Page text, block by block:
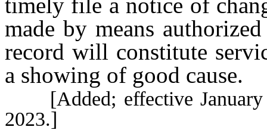
timely file a notice of
made by means
record will constitute
a showing of good cause.
[Added; effective January
2023.]